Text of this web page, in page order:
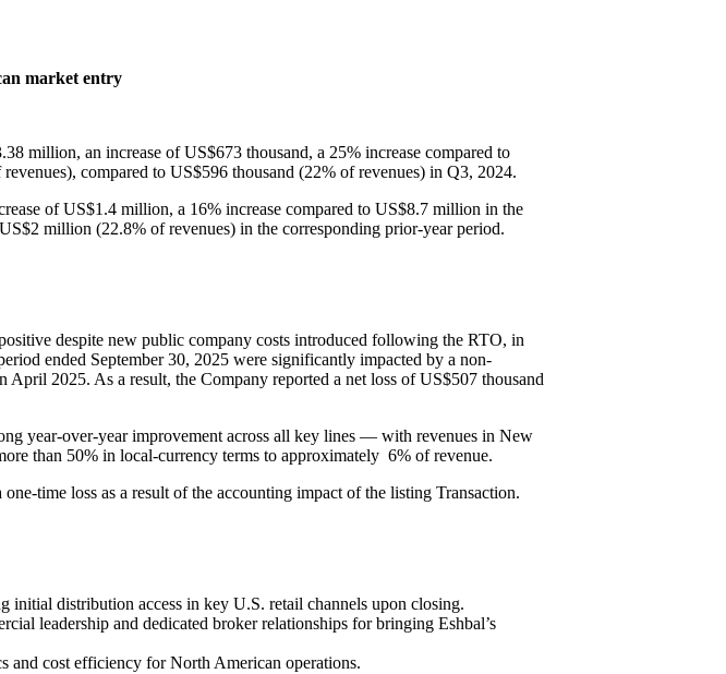
market entry
million, an increase of US$673 thousand, a 25% increase compared to
compared to US$596 thousand (22% of revenues) in Q3, 2024.
of US$1.4 million, a 16% increase compared to US$8.7 million in the
million (22.8% of revenues) in the corresponding prior-year period.
despite new public company costs introduced following the RTO, in
ended September 30, 2025 were significantly impacted by a non-
2025. As a result, the Company reported a net loss of US$507 thousand
year-over-year improvement across all key lines — with revenues in New
than 50% in local-currency terms to approximately 6% of revenue.
time loss as a result of the accounting impact of the listing Transaction.
initial distribution access in key U.S. retail channels upon closing.
leadership and dedicated broker relationships for bringing Eshbal’s
and cost efficiency for North American operations.